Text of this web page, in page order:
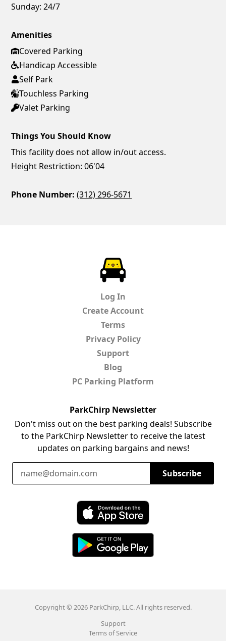
Sunday: 24/7
Amenities
Covered Parking
Handicap Accessible
Self Park
Touchless Parking
Valet Parking
Things You Should Know
This facility does not allow in/out access.
Height Restriction: 06'04
Phone Number: (312) 296-5671
Log In
Create Account
Terms
Privacy Policy
Support
Blog
PC Parking Platform
ParkChirp Newsletter
Don't miss out on the best parking deals! Subscribe
to the ParkChirp Newsletter to receive the latest
updates on parking bargains and news!
Email Address
Subscribe
Download ParkChirp on the App Store
Copyright © 2026 ParkChirp, LLC. All rights reserved.
Support
Terms of Service